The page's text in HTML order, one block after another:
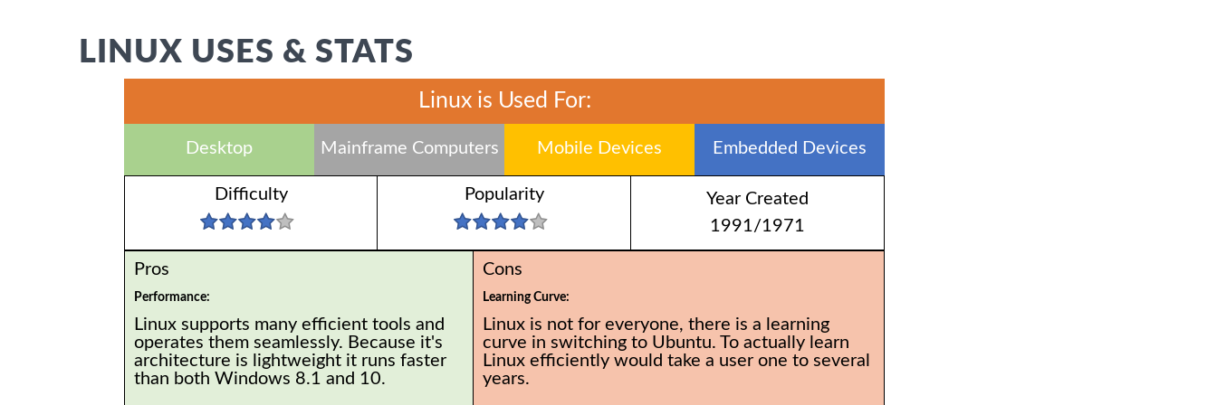
LINUX USES & STATS
Linux is Used For:
Desktop Mainframe Computers Mobile Devices Embedded Devices
Difficulty Popularity
Year Created
1991/1971
Pros
Performance:
Linux supports many efficient tools and
operates them seamlessly. Because it's
architecture is lightweight it runs faster
than both Windows 8.1 and 10.
Cons
Learning Curve:
Linux is not for everyone, there is a learning
curve in switching to Ubuntu. To actually learn
Linux efficiently would take a user one to several
years.